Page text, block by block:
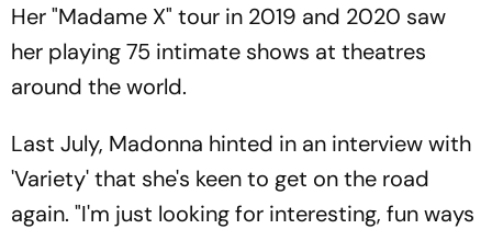
Her "Madame X" tour in 2019 and 2020 saw
her playing 75 intimate shows at theatres
around the world.
Last July, Madonna hinted in an interview with
'Variety' that she's keen to get on the road
again. "I'm just looking for interesting, fun ways